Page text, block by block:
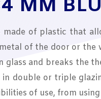
MM
made of plastic that
of the door or the
glass and breaks the
double or triple
of use, from